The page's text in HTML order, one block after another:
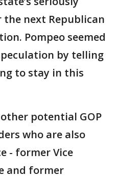
next Republican
Pompeo seemed
by telling
to stay in this
potential GOP
who are also
- former Vice
and former